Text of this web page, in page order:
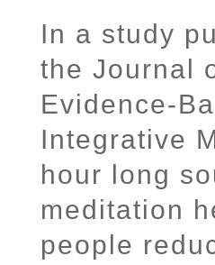
In a study
the Journal
Evidence-
Integrative
hour long
meditation
people